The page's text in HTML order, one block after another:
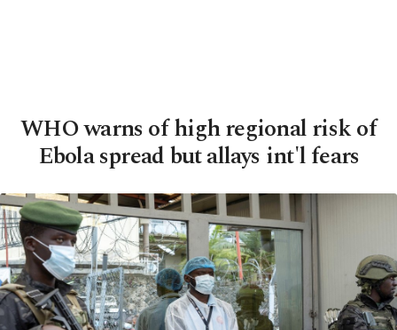
WHO warns of high regional risk of
Ebola spread but allays int'l fears